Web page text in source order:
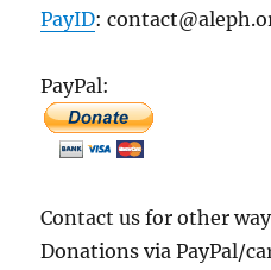
PayID:
PayPal:
Contact us for other
Donations via PayPal/